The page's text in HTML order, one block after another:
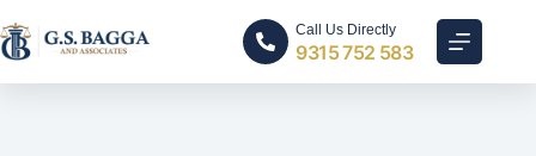
Call Us Directly
9315 752 583